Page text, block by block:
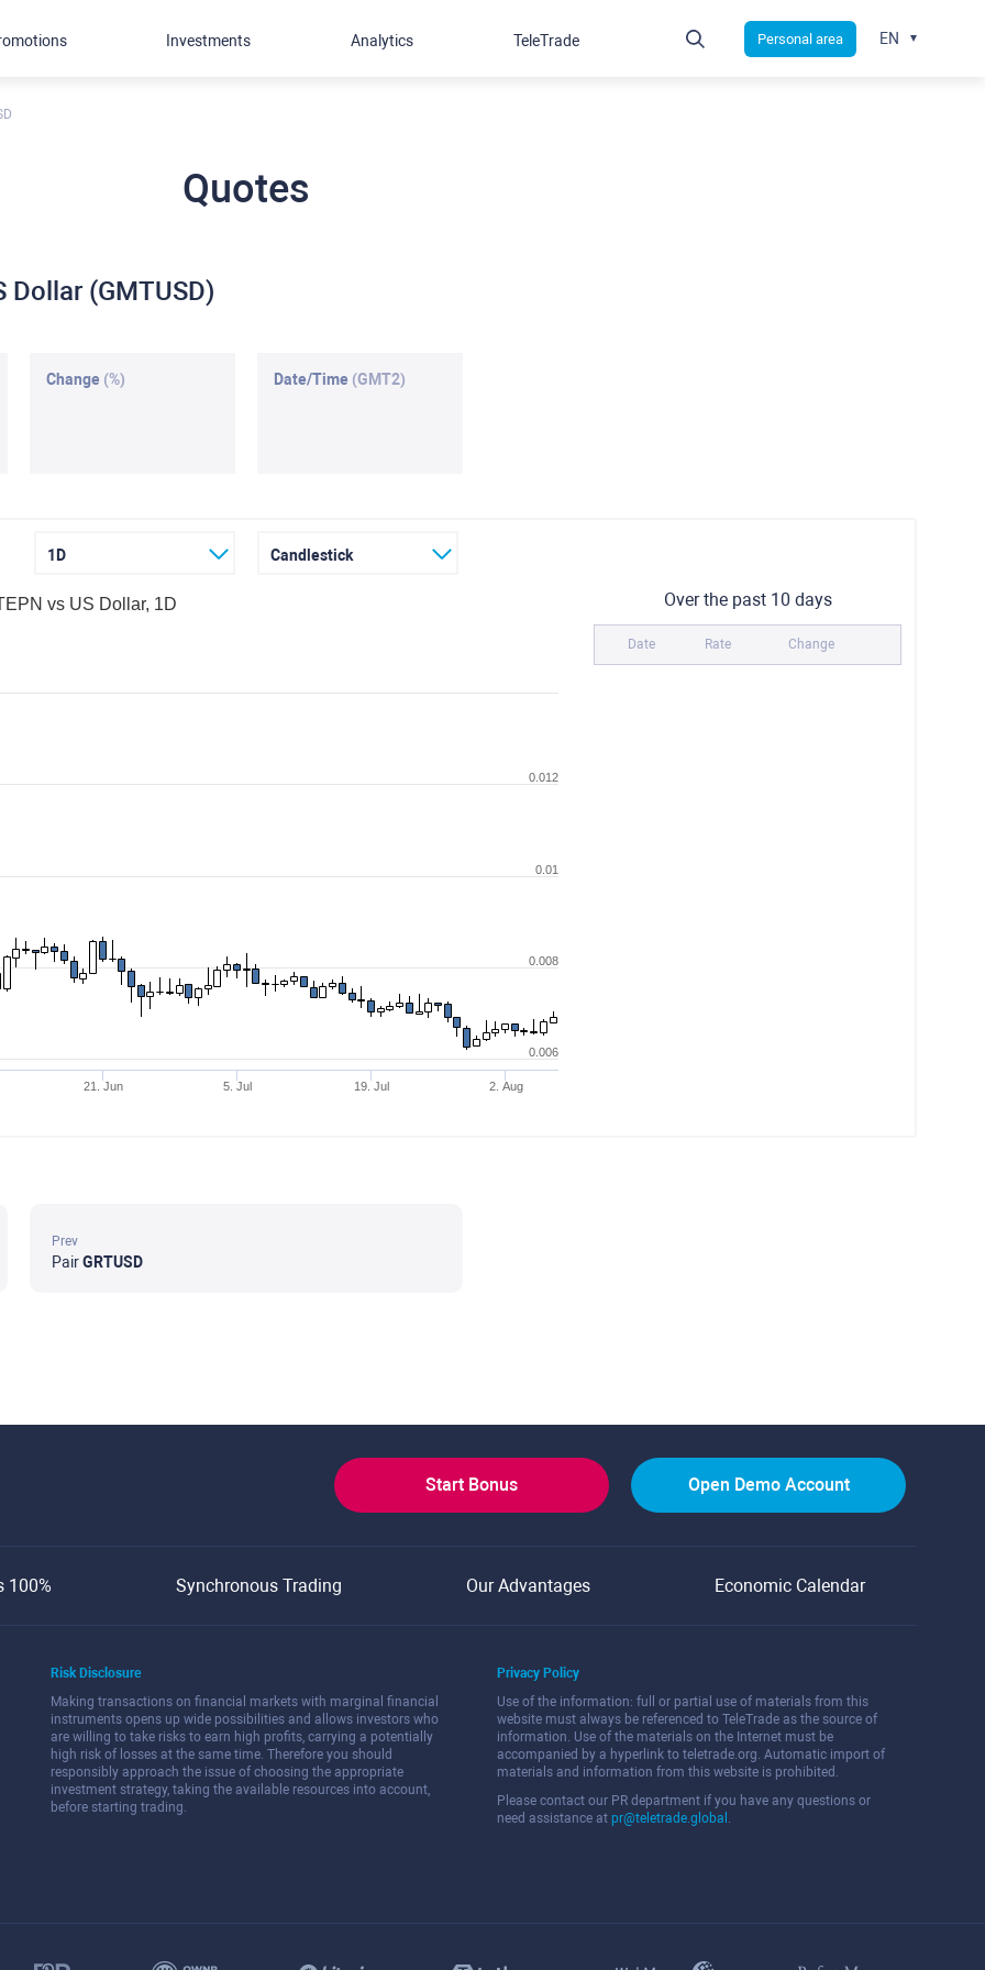
Quotes
Dollar (GMTUSD)
Change (%) Date/Time (GMT2)
1D Candlestick
vs US Dollar, 1D
21. Jun 5. Jul 19. Jul 2. Aug
0.006
0.008
0.01
0.012
Over the past 10 days
Date Rate Change
Prev
PairGRTUSD
Investments Analytics TeleTrade Personal area EN
Start Bonus Open Demo Account
100% Synchronous Trading Our Advantages Economic Calendar
Risk Disclosure
Making transactions on financial markets with marginal financial
instruments opens up wide possibilities and allows investors who
are willing to take risks to earn high profits, carrying a potentially
high risk of losses at the same time. Therefore you should
responsibly approach the issue of choosing the appropriate
investment strategy, taking the available resources into account,
before starting trading.
Privacy Policy
Use of the information: full or partial use of materials from this
website must always be referenced to TeleTrade as the source of
information. Use of the materials on the Internet must be
accompanied by a hyperlink to teletrade.org. Automatic import of
materials and information from this website is prohibited.
Please contact our PR department if you have any questions or
need assistance atpr@teletrade.global .